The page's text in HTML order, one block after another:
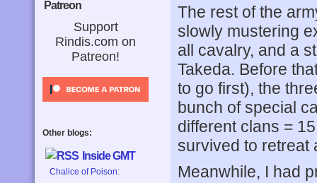
Patreon
Support
Rindis.com on
Patreon!
Other blogs:
Inside GMT
Chalice of Poison:
The rest of the
slowly mustering
all cavalry, and a
Takeda. Before
to go first), the
bunch of special
different clans =
survived to retreat
Meanwhile, I had